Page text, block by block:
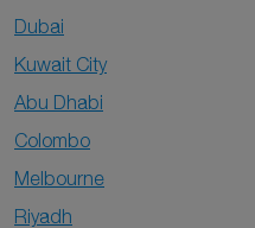
Dubai
Kuwait City
Abu Dhabi
Colombo
Melbourne
Riyadh